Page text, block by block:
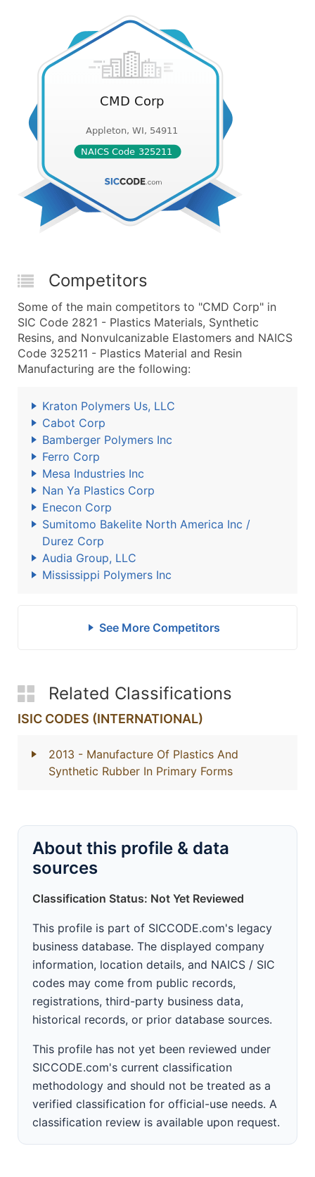
Competitors
Some of the main competitors to "CMD Corp" in
SIC Code 2821 - Plastics Materials, Synthetic
Resins, and Nonvulcanizable Elastomers and NAICS
Code 325211 - Plastics Material and Resin
Manufacturing are the following:
Kraton Polymers Us, LLC
Cabot Corp
Bamberger Polymers Inc
Ferro Corp
Mesa Industries Inc
Nan Ya Plastics Corp
Enecon Corp
Sumitomo Bakelite North America Inc /
Durez Corp
Audia Group, LLC
Mississippi Polymers Inc
See More Competitors
Related Classifications
ISIC CODES (INTERNATIONAL)
2013 - Manufacture Of Plastics And
Synthetic Rubber In Primary Forms
About this profile & data
sources
Classification Status: Not Yet Reviewed
This profile is part of SICCODE.com's legacy
business database. The displayed company
information, location details, and NAICS / SIC
codes may come from public records,
registrations, third-party business data,
historical records, or prior database sources.
This profile has not yet been reviewed under
SICCODE.com's current classification
methodology and should not be treated as a
verified classification for official-use needs. A
classification review is available upon request.